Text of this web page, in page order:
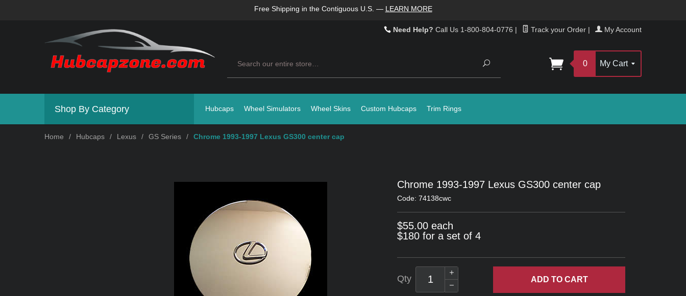
Free Shipping in the Contiguous U.S. — LEARN MORE
Need Help? Call Us 1-800-804-0776 | Track your Order | My Account
Search
0 My Cart
Shop By Category Hubcaps Wheel Simulators Wheel Skins Custom Hubcaps Trim Rings
Home / Hubcaps / Lexus / GS Series / Chrome 1993-1997 Lexus GS300 center cap
Chrome 1993-1997 Lexus GS300 center cap
Code: 74138cwc
$55.00 each
$180 for a set of 4
Qty ADD TO CART